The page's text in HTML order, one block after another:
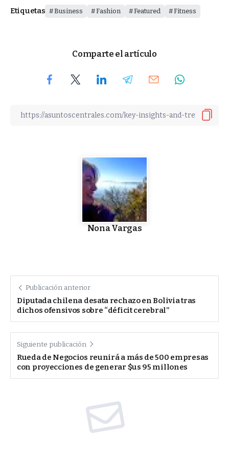
Etiquetas Business Fashion Featured Fitness
Comparte el artículo
Nona Vargas
Publicación anterior
Diputada chilena desata rechazo en Bolivia tras
dichos ofensivos sobre “déficit cerebral”
Siguiente publicación
Rueda de Negocios reunirá a más de 500 empresas
con proyecciones de generar $us 95 millones